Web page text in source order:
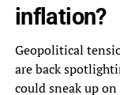
inflation?
Geopolitical
are back
could sneak up